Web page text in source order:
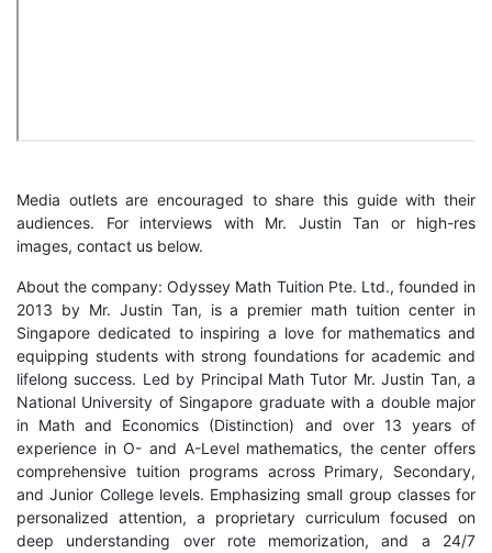
Media outlets are encouraged to share this guide with their
audiences. For interviews with Mr. Justin Tan or high-res
images, contact us below.
About the company: Odyssey Math Tuition Pte. Ltd., founded in
2013 by Mr. Justin Tan, is a premier math tuition center in
Singapore dedicated to inspiring a love for mathematics and
equipping students with strong foundations for academic and
lifelong success. Led by Principal Math Tutor Mr. Justin Tan, a
National University of Singapore graduate with a double major
in Math and Economics (Distinction) and over 13 years of
experience in O- and A-Level mathematics, the center offers
comprehensive tuition programs across Primary, Secondary,
and Junior College levels. Emphasizing small group classes for
personalized attention, a proprietary curriculum focused on
deep understanding over rote memorization, and a 24/7